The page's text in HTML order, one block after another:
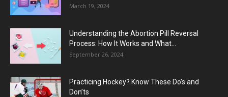
March 19, 2024
Understanding the Abortion Pill Reversal
Process: How It Works and What...
September 26, 2024
Practicing Hockey? Know These Do’s and
Don’ts